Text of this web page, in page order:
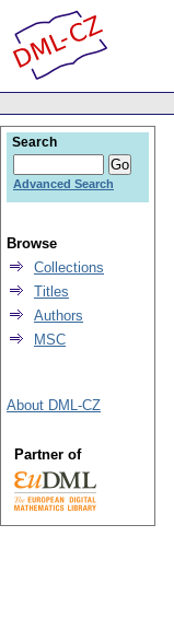
Search
Advanced Search
Browse
Collections
Titles
Authors
MSC
About DML-CZ
Partner of